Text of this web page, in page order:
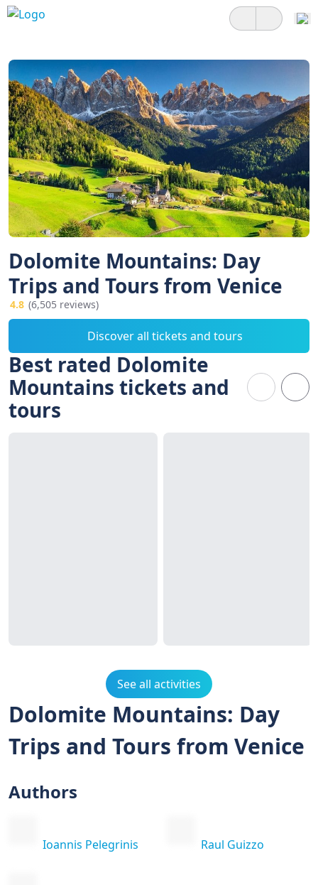
Dolomite Mountains: Day
Trips and Tours from Venice
4.8 (6,505 reviews)
Discover all tickets and tours
Best rated Dolomite
Mountains tickets and
tours
See all activities
Dolomite Mountains: Day
Trips and Tours from Venice
Authors
Ioannis Pelegrinis Raul Guizzo